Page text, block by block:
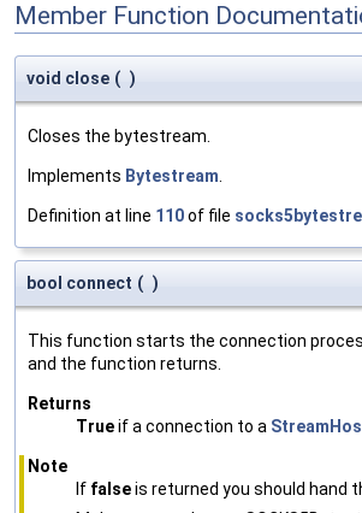
Member Function
void close ( )
Closes the bytestream.
Implements Bytestream
Definition at line 110of file
bool connect ( )
This function starts the connection
and the function returns.
Returns
Trueif a connection to a
Note
If falseis returned you should hand